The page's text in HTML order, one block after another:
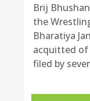
Brij
the
Bharatiya
acquitted of
filed by